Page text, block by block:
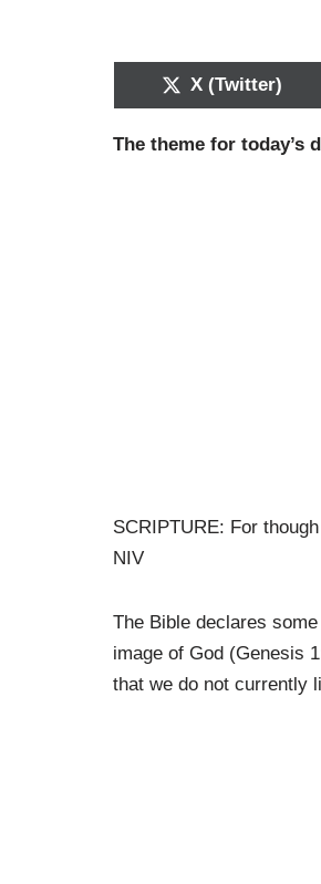
X (Twitter)
The theme for today’s
SCRIPTURE: For
NIV
The Bible declares
image of God (Genesis
that we do not currently